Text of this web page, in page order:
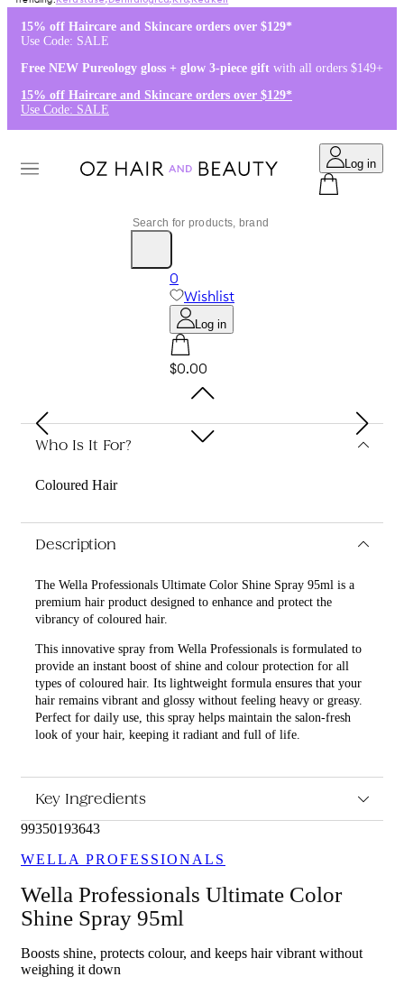
15% off Haircare and Skincare orders over $129*
Use Code: SALE
Free NEW Pureology gloss + glow 3-piece gift with all orders $149+
15% off Haircare and Skincare orders over $129*
Use Code: SALE
Log in
0
Wishlist
Log in
$0.00
Who Is It For?
Coloured Hair
Description
The Wella Professionals Ultimate Color Shine Spray 95ml is a
premium hair product designed to enhance and protect the
vibrancy of coloured hair.
This innovative spray from Wella Professionals is formulated to
provide an instant boost of shine and colour protection for all
types of coloured hair. Its lightweight formula ensures that your
hair remains vibrant and glossy without feeling heavy or greasy.
Perfect for daily use, this spray helps maintain the salon-fresh
look of your hair, keeping it radiant and full of life.
Ultimate Color Shine Spray 95ml?
Enhances shine and vibrancy of coloured hair.
Lightweight formula that doesn't weigh hair down.
Suitable for daily use on all coloured hair types.
Who is Wella Professionals Ultimate Color Shine Spray 95ml
for?
and shine of their coloured hair.
Key Ingredients
99350193643
WELLA PROFESSIONALS
Wella Professionals Ultimate Color
Shine Spray 95ml
Boosts shine, protects colour, and keeps hair vibrant without
weighing it down